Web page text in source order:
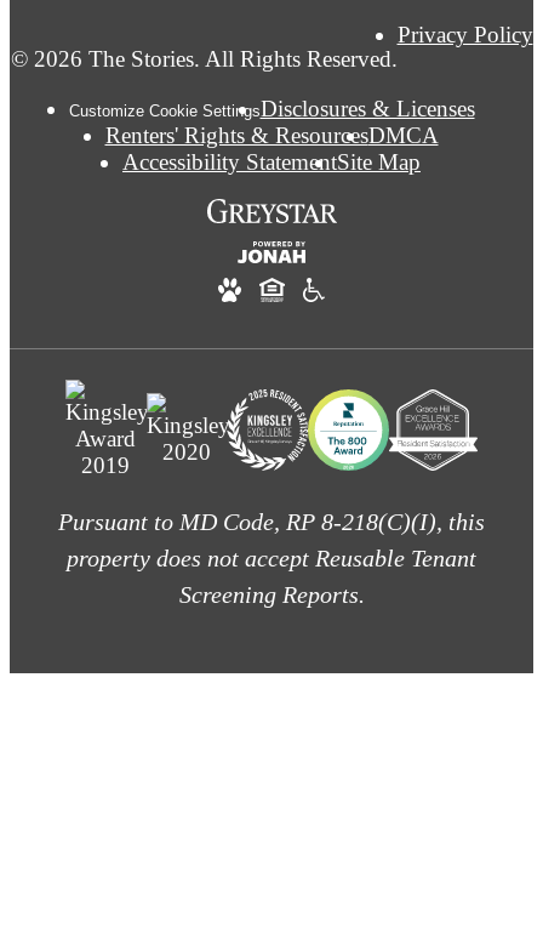
© 2026 The Stories. All Rights Reserved.
Privacy Policy
Customize Cookie SettingsDisclosures & Licenses
Renters' Rights & ResourcesDMCA
Accessibility StatementSite Map
Pursuant to MD Code, RP 8-218(C)(I), this
property does not accept Reusable Tenant
Screening Reports.